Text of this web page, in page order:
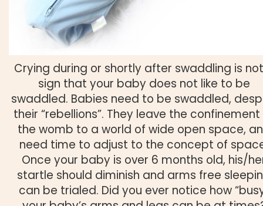
Crying during or shortly after swaddling is
sign that your baby does not like to be
swaddled. Babies need to be swaddled,
their “rebellions”. They leave the
the womb to a world of wide open space,
need time to adjust to the concept of
Once your baby is over 6 months old, his/
startle should diminish and arms free
can be trialed. Did you ever notice how